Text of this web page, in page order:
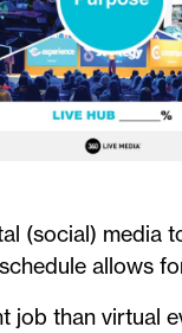
(social) media
allows
job than virtual